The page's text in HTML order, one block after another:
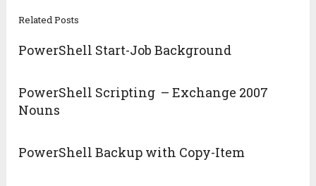
Related Posts
PowerShell Start-Job Background
PowerShell Scripting – Exchange 2007
Nouns
PowerShell Backup with Copy-Item